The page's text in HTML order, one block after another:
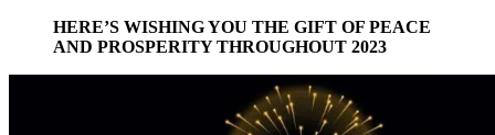
HERE’S WISHING YOU THE GIFT OF PEACE
AND PROSPERITY THROUGHOUT 2023